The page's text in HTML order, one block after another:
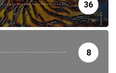
36
8